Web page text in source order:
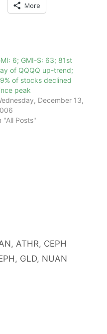
More
6; GMI-S: 63; 81st
of QQQQ up-trend;
of stocks declined
peak
December 13,
"All Posts"
ATHR, CEPH
GLD, NUAN